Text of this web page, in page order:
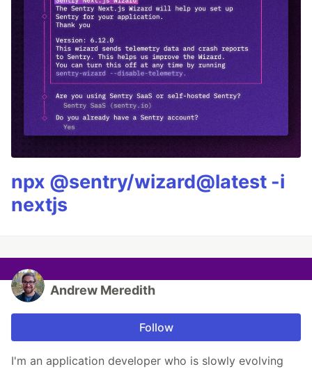
npx @sentry/wizard@latest -i
nextjs
Andrew Meredith
Follow
I'm an application developer who is slowly evolving